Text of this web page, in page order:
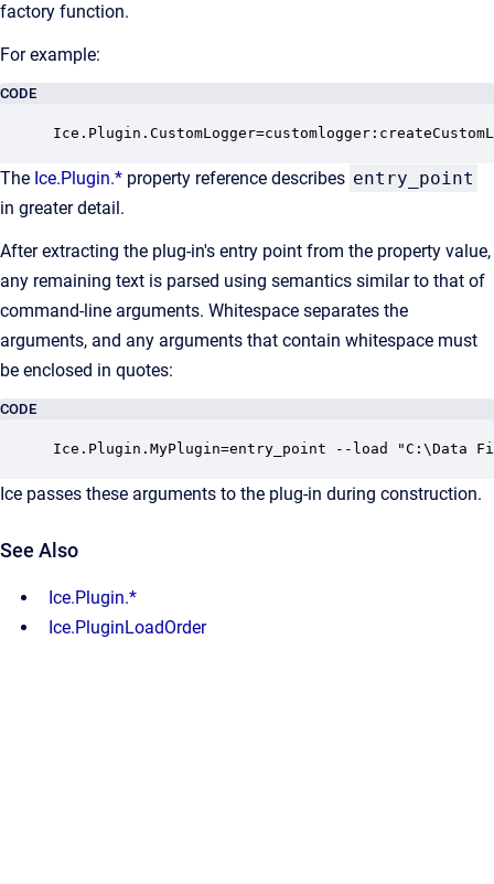
factory function.
For example:
CODE
The Ice.Plugin.* property reference describes entry_point
in greater detail.
After extracting the plug-in's entry point from the property value,
any remaining text is parsed using semantics similar to that of
command-line arguments. Whitespace separates the
arguments, and any arguments that contain whitespace must
be enclosed in quotes:
CODE
Ice.Plugin.MyPlugin=entry_point --load "C:\Data
Ice passes these arguments to the plug-in during construction.
See Also
Ice.Plugin.*
Ice.PluginLoadOrder